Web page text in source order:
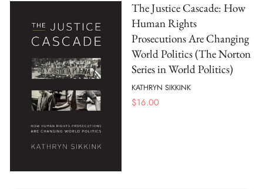
The Justice Cascade: How
Human Rights
Prosecutions Are Changing
World Politics (The Norton
Series in World Politics)
KATHRYN SIKKINK
$16.00